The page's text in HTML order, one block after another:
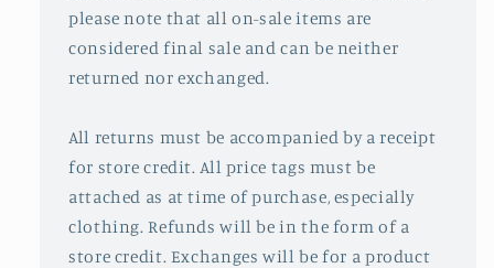
please note that all on-sale items are
considered final sale and can be neither
returned nor exchanged.
All returns must be accompanied by a receipt
for store credit. All price tags must be
attached as at time of purchase, especially
clothing. Refunds will be in the form of a
store credit. Exchanges will be for a product